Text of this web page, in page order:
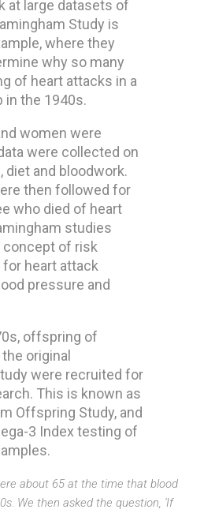
at large datasets of
Study is
where they
why so many
of heart attacks in a
in the 1940s.
women were
were collected on
and bloodwork.
then followed for
who died of heart
studies
concept of risk
heart attack
pressure and
offspring of
original
were recruited for
This is known as
Offspring Study, and
3 Index testing of
about 65 at the time that blood
We then asked the question, 'If